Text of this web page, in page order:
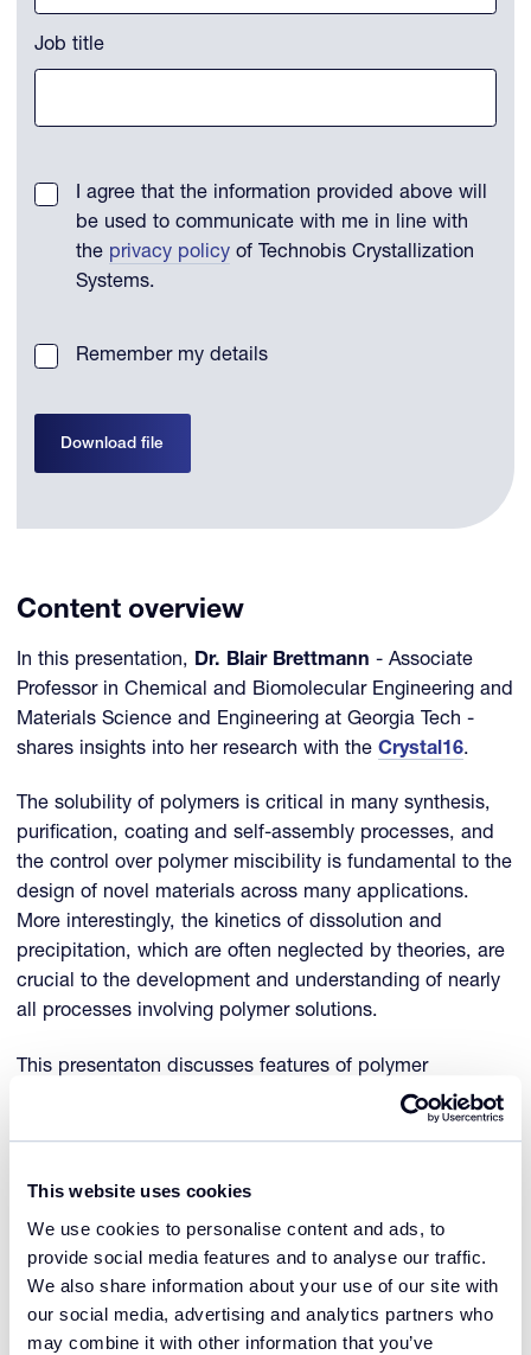
This website uses cookies
We use cookies to personalise content and ads, to
provide social media features and to analyse our traffic.
We also share information about your use of our site with
our social media, advertising and analytics partners who
may combine it with other information that you’ve
Content overview
In this presentation, Dr. Blair Brettmann - Associate
Professor in Chemical and Biomolecular Engineering and
Materials Science and Engineering at Georgia Tech -
shares insights into her research with theCrystal16.
The solubility of polymers is critical in many synthesis,
purification, coating and self-assembly processes, and
the control over polymer miscibility is fundamental to the
design of novel materials across many applications.
More interestingly, the kinetics of dissolution and
precipitation, which are often neglected by theories, are
crucial to the development and understanding of nearly
all processes involving polymer solutions.
This presentaton discusses features of polymer
dissolution and precipitation, including upper critical
solution temperature, lower critical solution temperature
improve our understanding of polymer/solvent phase
This presentation was presented during the webinar
Polymer solubility and precipitation kinetics with the
Job title
I agree that the information provided above will
be used to communicate with me in line with
the privacy policyof Technobis Crystallization
Systems.
Remember my details
Download file